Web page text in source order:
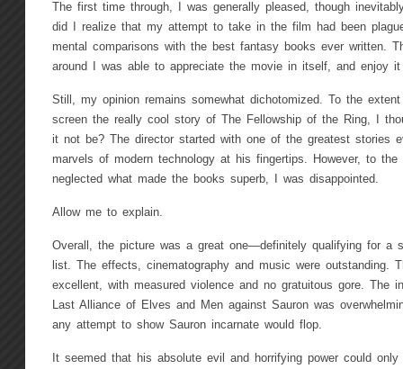
The first time through, I was generally pleased, though
did I realize that my attempt to take in the film had been
mental comparisons with the best fantasy books ever written.
around I was able to appreciate the movie in itself, and enjoy
Still, my opinion remains somewhat dichotomized. To the
screen the really cool story of The Fellowship of the Ring, I
it not be? The director started with one of the greatest stories
marvels of modern technology at his fingertips. However, to
neglected what made the books superb, I was disappointed.
Allow me to explain.
Overall, the picture was a great one—definitely qualifying for a
list. The effects, cinematography and music were outstanding.
excellent, with measured violence and no gratuitous gore. The
Last Alliance of Elves and Men against Sauron was
any attempt to show Sauron incarnate would flop.
It seemed that his absolute evil and horrifying power could